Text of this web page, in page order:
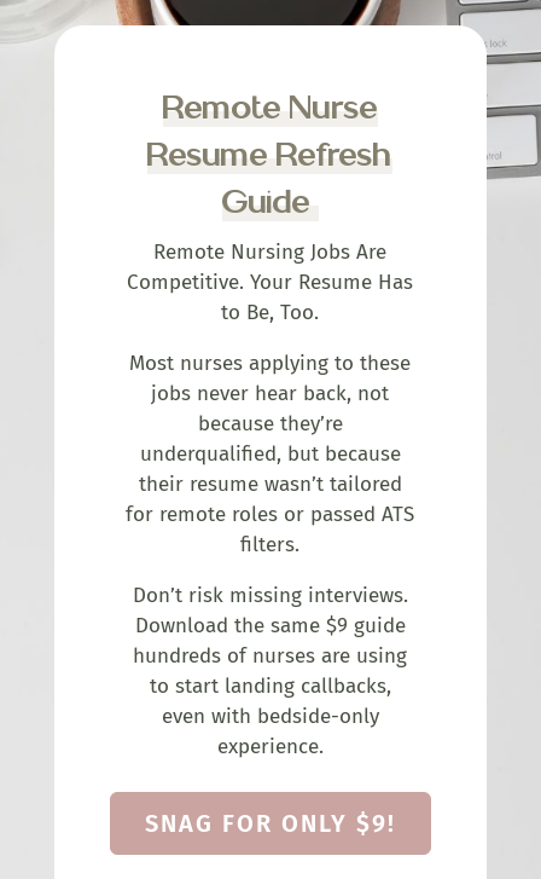
Remote Nurse
Resume Refresh
Guide
Remote Nursing Jobs Are
Competitive. Your Resume Has
to Be, Too.
Most nurses applying to these
jobs never hear back, not
because they’re
underqualified, but because
their resume wasn’t tailored
for remote roles or passed ATS
filters.
Don’t risk missing interviews.
Download the same $9 guide
hundreds of nurses are using
to start landing callbacks,
even with bedside-only
experience.
SNAG FOR ONLY $9!